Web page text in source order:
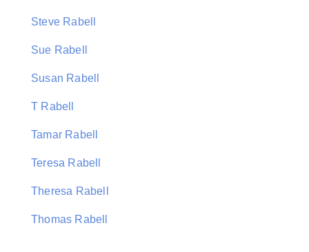
Steve Rabell
Sue Rabell
Susan Rabell
T Rabell
Tamar Rabell
Teresa Rabell
Theresa Rabell
Thomas Rabell